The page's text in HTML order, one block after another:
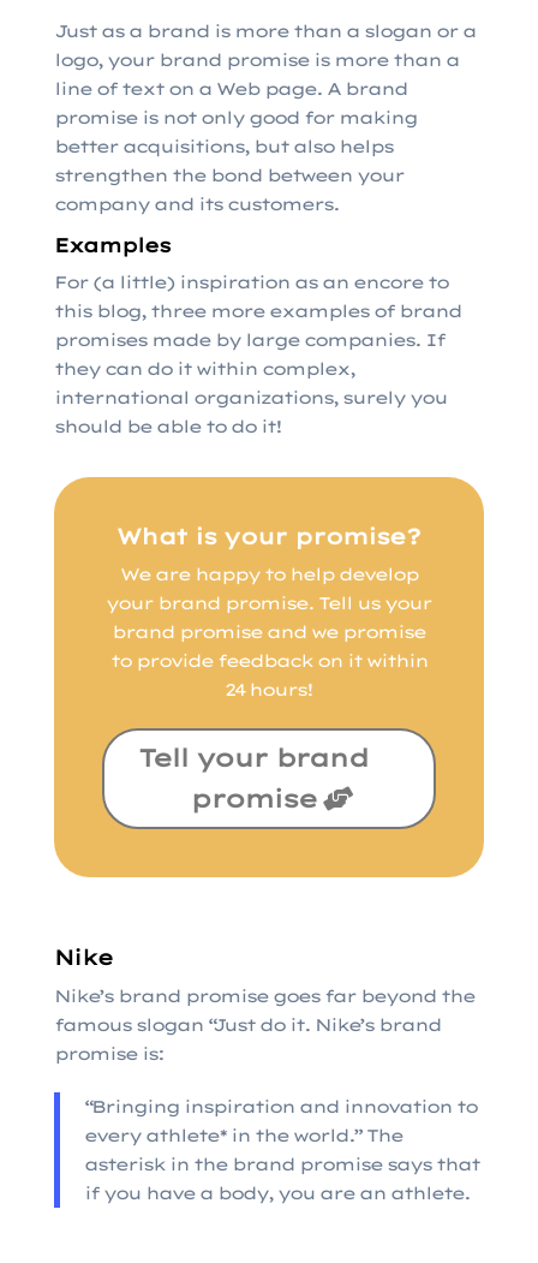
Just as a brand is more than a slogan or a
logo, your brand promise is more than a
line of text on a Web page. A brand
promise is not only good for making
better acquisitions, but also helps
strengthen the bond between your
company and its customers.
Examples
For (a little) inspiration as an encore to
this blog, three more examples of brand
promises made by large companies. If
they can do it within complex,
international organizations, surely you
should be able to do it!
What is your promise?
We are happy to help develop
your brand promise. Tell us your
brand promise and we promise
to provide feedback on it within
24 hours!
Tell your brand
promise
Nike
Nike’s brand promise goes far beyond the
famous slogan “Just do it. Nike’s brand
promise is:
“Bringing inspiration and innovation to
every athlete* in the world.” The
asterisk in the brand promise says that
if you have a body, you are an athlete.